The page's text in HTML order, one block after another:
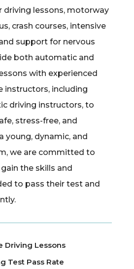
driving lessons, motorway
crash courses, intensive
support for nervous
both automatic and
with experienced
instructors, including
driving instructors, to
stress-free, and
young, dynamic, and
we are committed to
the skills and
to pass their test and
Driving Lessons
Test Pass Rate